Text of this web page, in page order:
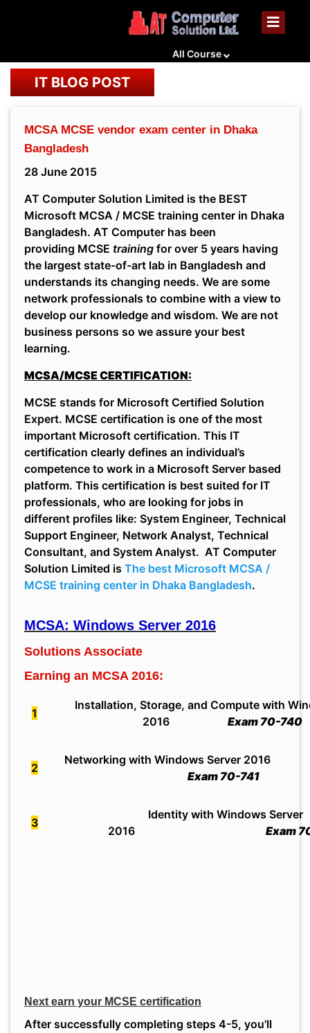
All Course
IT BLOG POST
MCSA MCSE vendor exam center in Dhaka
Bangladesh
28 June 2015
AT Computer Solution Limited is the BEST
Microsoft MCSA / MCSE training center in Dhaka
Bangladesh. AT Computer has been
providing MCSE training for over 5 years having
the largest state-of-art lab in Bangladesh and
understands its changing needs. We are some
network professionals to combine with a view to
develop our knowledge and wisdom. We are not
business persons so we assure your best
learning.
MCSA/MCSE CERTIFICATION:
MCSE stands for Microsoft Certified Solution
Expert. MCSE certification is one of the most
important Microsoft certification. This IT
certification clearly defines an individual’s
competence to work in a Microsoft Server based
platform. This certification is best suited for IT
professionals, who are looking for jobs in
different profiles like: System Engineer, Technical
Support Engineer, Network Analyst, Technical
Consultant, and System Analyst. AT Computer
Solution Limited is The best Microsoft MCSA /
MCSE training center in Dhaka Bangladesh.
MCSA: Windows Server 2016
Solutions Associate
Earning an MCSA 2016:
1
Installation, Storage, and Compute with
2016
Exam 70-740
2
Networking with Windows Server 2016
Exam 70-741
3
Identity with Windows Server
2016 Exam 70-
Next earn your MCSE certification
After successfully completing steps 4-5, you'll